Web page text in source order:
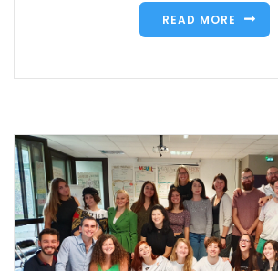
READ MORE